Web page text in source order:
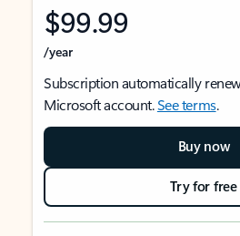
$99.99
/year
Subscription automatically
Microsoft account.See terms.
Buy now
Try for free